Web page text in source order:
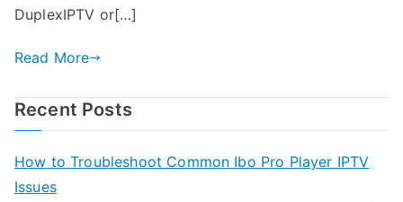
DuplexIPTV or[…]
Read More
Recent Posts
How to Troubleshoot Common Ibo Pro Player IPTV
Issues